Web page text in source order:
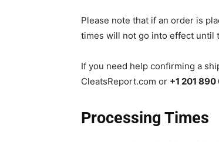
Please note that if an order is
times will not go into effect until
If you need help confirming a
CleatsReport.com or +1 201
Processing Times